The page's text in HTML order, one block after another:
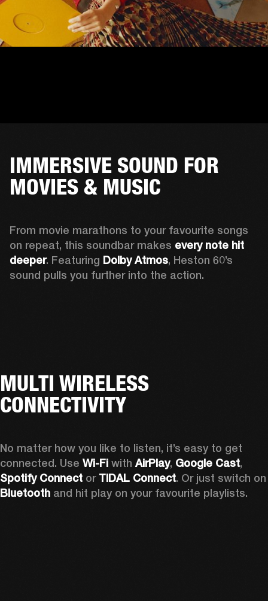
IMMERSIVE SOUND FOR
MOVIES & MUSIC
From movie marathons to your favourite songs
on repeat, this soundbar makes every note hit
deeper. Featuring Dolby Atmos, Heston 60’s
sound pulls you further into the action.
MULTI WIRELESS
CONNECTIVITY
No matter how you like to listen, it’s easy to get
connected. Use Wi-Fi with AirPlay, Google Cast
Spotify Connect or TIDAL Connect
Bluetooth and hit play on your favourite playlists.